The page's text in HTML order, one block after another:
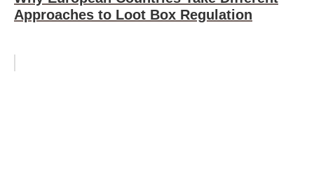
Approaches to Loot Box Regulation